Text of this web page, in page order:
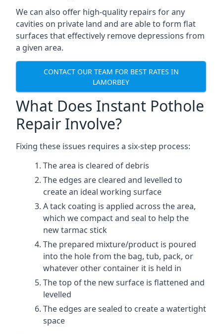
We can also offer high-quality repairs for any
cavities on private land and are able to form flat
surfaces that effectively remove depressions from
a given area.
CONTACT OUR TEAM FOR BEST RATES IN
LAMORBEY
What Does Instant Pothole
Repair Involve?
Fixing these issues requires a six-step process:
The area is cleared of debris
The edges are cleared and levelled to
create an ideal working surface
A tack coating is applied across the area,
which we compact and seal to help the
new tarmac stick
The prepared mixture/product is poured
into the hole from the bag, tub, pack, or
whatever other container it is held in
The top of the new surface is flattened and
levelled
The edges are sealed to create a watertight
space